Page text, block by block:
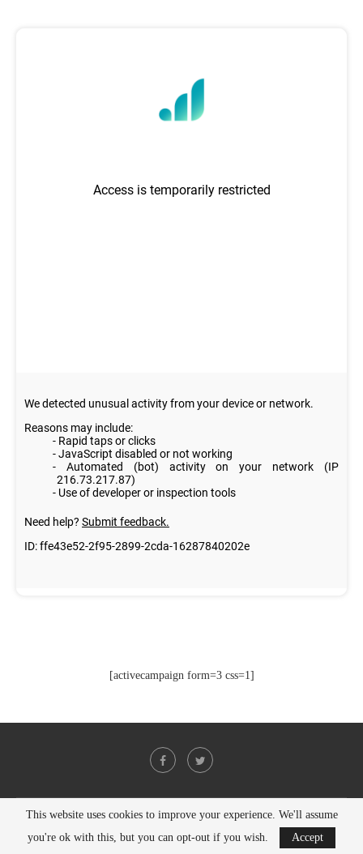
[activecampaign form=3 css=1]
@2021 - All Right Reserved. Designed and Developed byPenciDesign
This website uses cookies to improve your experience. We'll assume
you're ok with this, but you can opt-out if you wish.
Accept